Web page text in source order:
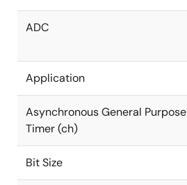
ADC
Application
Asynchronous General Purpose
Timer (ch)
Bit Size